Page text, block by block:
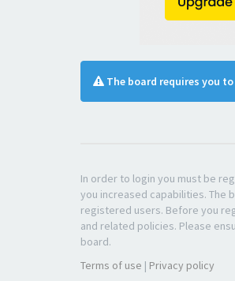
The board requires you
In order to login you must be
you increased capabilities. The
registered users. Before you
and related policies. Please
board.
Terms of use | Privacy policy